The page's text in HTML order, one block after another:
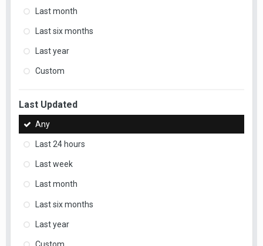
Last month
Last six months
Last year
Custom
Last Updated
Any
Last 24 hours
Last week
Last month
Last six months
Last year
Custom